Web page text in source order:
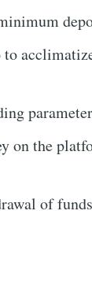
to
on the
of